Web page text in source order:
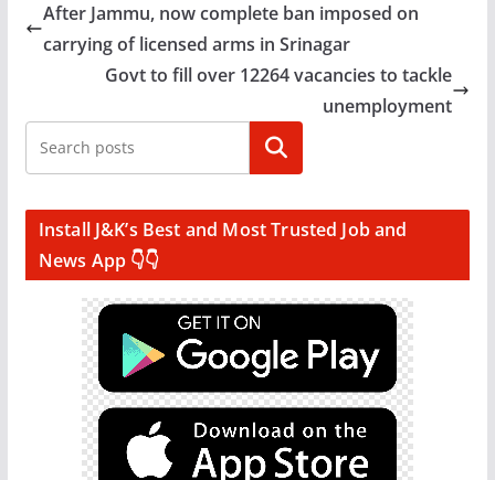
After Jammu, now complete ban imposed on
carrying of licensed arms in Srinagar
Govt to fill over 12264 vacancies to tackle
unemployment
Search
Install J&K’s Best and Most Trusted Job and
News App 👇👇